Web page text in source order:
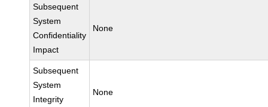
Subsequent
System
Confidentiality
Impact
None
Subsequent
System
Integrity
None